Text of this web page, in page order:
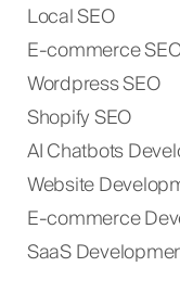
Local SEO
E-commerce
Wordpress SEO
Shopify SEO
AI Chatbots
Website
E-commerce
SaaS